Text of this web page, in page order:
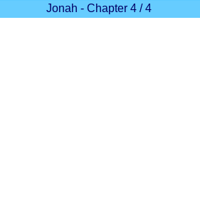
Jonah - Chapter 4 / 4